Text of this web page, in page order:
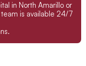
in North Amarillo or
is available 24/7